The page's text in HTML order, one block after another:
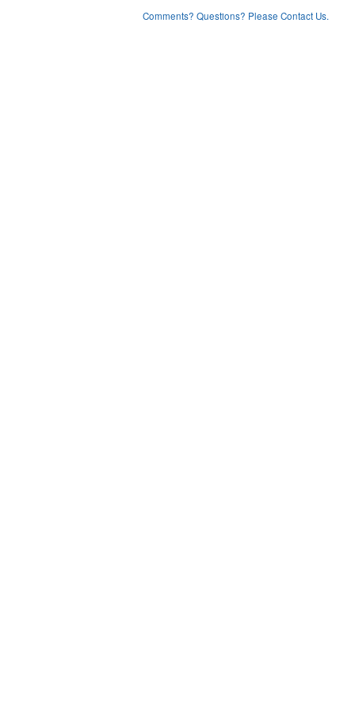
Comments? Questions? Please Contact Us.